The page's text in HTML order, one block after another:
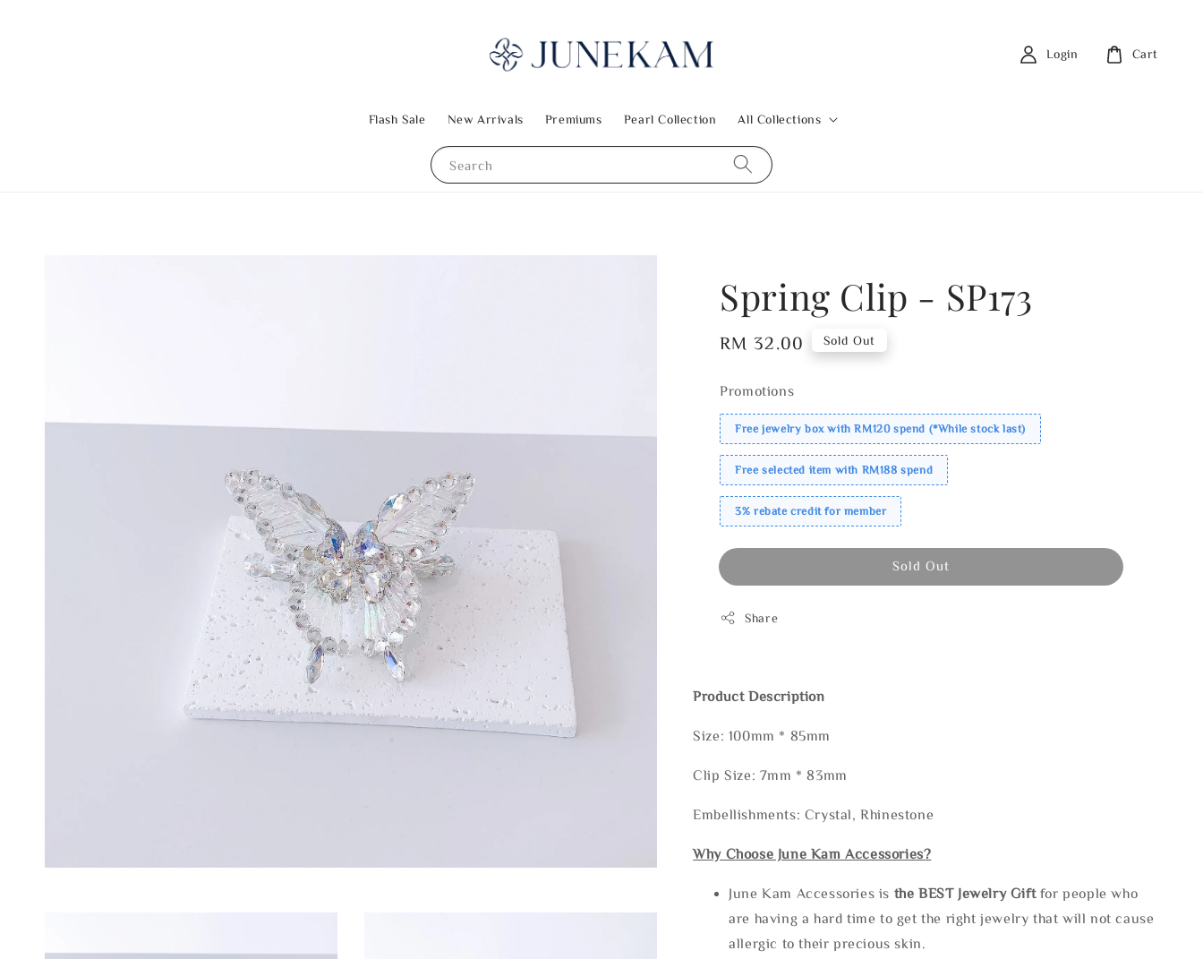
Search
Flash Sale New Arrivals Premiums Pearl Collection All Collections
Login Cart
Spring Clip - SP173
Regular
RM 32.00 Sold Out
Promotions
Free jewelry box with RM120 spend (*While stock last)
Free selected item with RM188 spend
3% rebate credit for member
Sold Out
Share
Product Description
Size: 100mm * 85mm
Clip Size: 7mm * 83mm
Embellishments: Crystal, Rhinestone
Why Choose June Kam Accessories?
June Kam Accessories is the BEST Jewelry Gift for people who
are having a hard time to get the right jewelry that will not cause
allergic to their precious skin.